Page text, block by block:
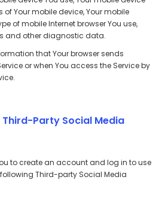
of Your mobile device, Your mobile
of mobile Internet browser You use,
and other diagnostic data.
that Your browser sends
or when You access the Service by
Party Social Media
to create an account and log in to use
Third-party Social Media